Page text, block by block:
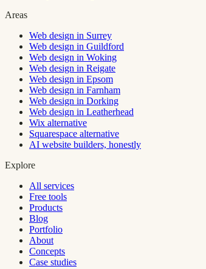
Areas
Web design in Surrey
Web design in Guildford
Web design in Woking
Web design in Reigate
Web design in Epsom
Web design in Farnham
Web design in Dorking
Web design in Leatherhead
Wix alternative
Squarespace alternative
AI website builders, honestly
Explore
All services
Free tools
Products
Blog
Portfolio
About
Concepts
Case studies